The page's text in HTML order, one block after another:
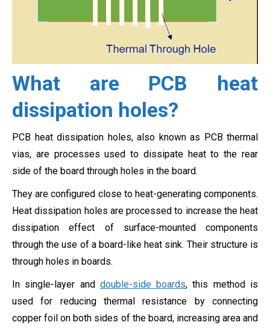
What are PCB heat
dissipation holes?
PCB heat dissipation holes, also known as PCB thermal
vias, are processes used to dissipate heat to the rear
side of the board through holes in the board.
They are configured close to heat-generating components.
Heat dissipation holes are processed to increase the heat
dissipation effect of surface-mounted components
through the use of a board-like heat sink. Their structure is
through holes in boards.
In single-layer and double-side boards, this method is
used for reducing thermal resistance by connecting
copper foil on both sides of the board, increasing area and